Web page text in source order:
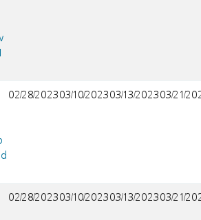
02/28/202303/10/202303/13/202303/21/
02/28/202303/10/202303/13/202303/21/